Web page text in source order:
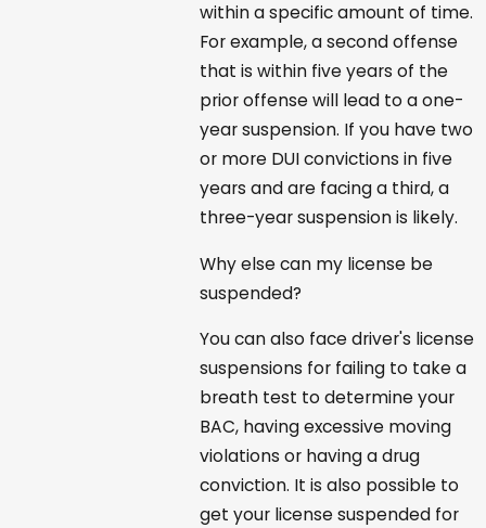
within a specific amount of time.
For example, a second offense
that is within five years of the
prior offense will lead to a one-
year suspension. If you have two
or more DUI convictions in five
years and are facing a third, a
three-year suspension is likely.
Why else can my license be
suspended?
You can also face driver's license
suspensions for failing to take a
breath test to determine your
BAC, having excessive moving
violations or having a drug
conviction. It is also possible to
get your license suspended for